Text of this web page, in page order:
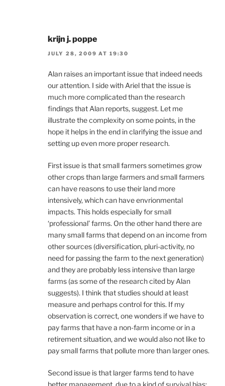
krijn j. poppe
JULY 28, 2009 AT 19:30
Alan raises an important issue that indeed needs
our attention. I side with Ariel that the issue is
much more complicated than the research
findings that Alan reports, suggest. Let me
illustrate the complexity on some points, in the
hope it helps in the end in clarifying the issue and
setting up even more proper research.
First issue is that small farmers sometimes grow
other crops than large farmers and small farmers
can have reasons to use their land more
intensively, which can have envrionmental
impacts. This holds especially for small
‘professional’ farms. On the other hand there are
many small farms that depend on an income from
other sources (diversification, pluri-activity, no
need for passing the farm to the next generation)
and they are probably less intensive than large
farms (as some of the research cited by Alan
suggests). I think that studies should at least
measure and perhaps control for this. If my
observation is correct, one wonders if we have to
pay farms that have a non-farm income or in a
retirement situation, and we would also not like to
pay small farms that pollute more than larger ones.
Second issue is that larger farms tend to have
better management, due to a kind of survival bias: